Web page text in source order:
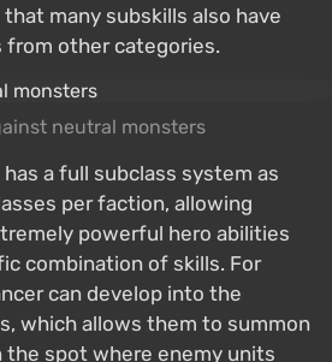
many subskills also have
other categories.
neutral monsters
has a full subclass system as
per faction, allowing
powerful hero abilities
combination of skills. For
can develop into the
which allows them to summon
the spot where enemy units